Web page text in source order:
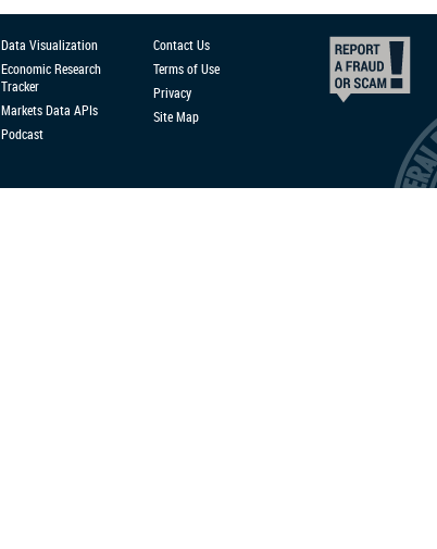
Data Visualization
Economic Research
Tracker
Markets Data APIs
Podcast
Contact Us
Terms of Use
Privacy
Site Map